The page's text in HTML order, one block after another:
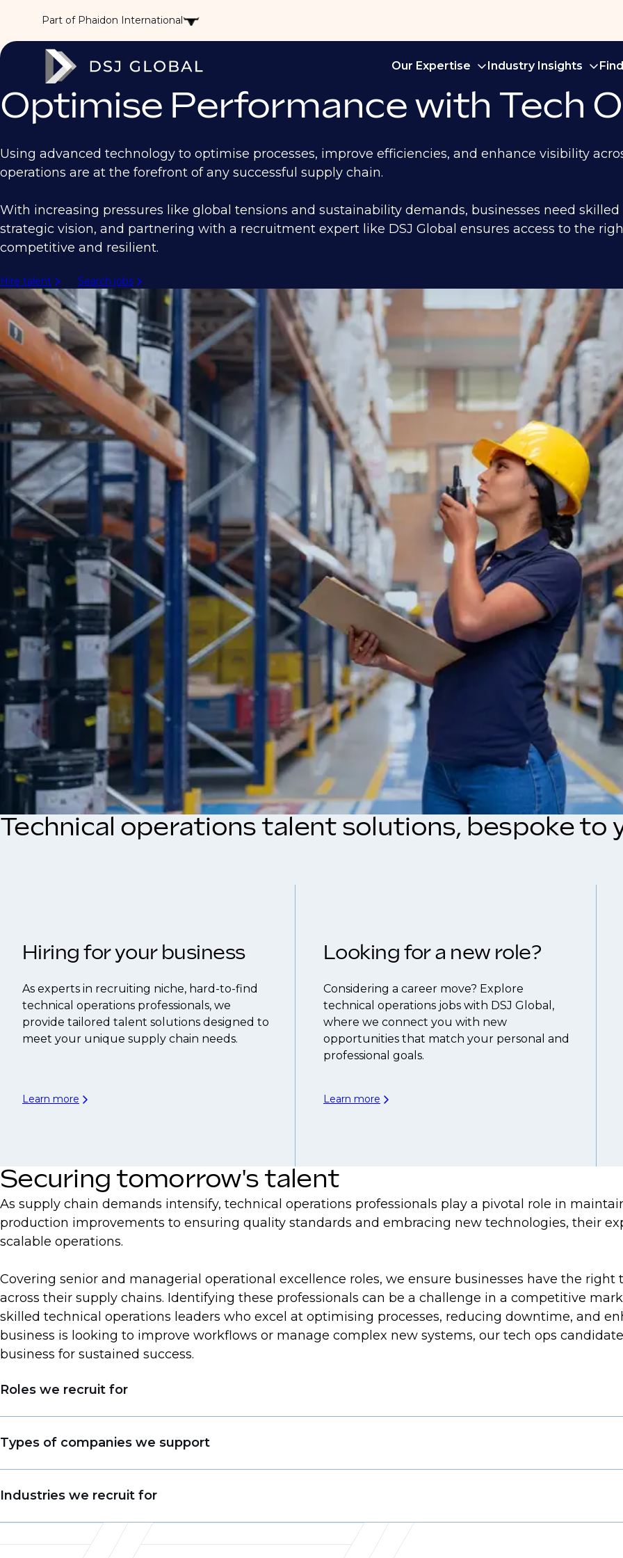
Part of Phaidon International
Our Expertise Industry Insights
Optimise Performance with Tech
Using advanced technology to optimise processes, improve efficiencies, and enhance visibility
operations are at the forefront of any successful supply chain.
With increasing pressures like global tensions and sustainability demands, businesses need
strategic vision, and partnering with a recruitment expert like DSJ Global ensures access to the
competitive and resilient.
Hire talent Search jobs
Technical operations talent solutions, bespoke to
Hiring for your business
As experts in recruiting niche, hard-to-find
technical operations professionals, we
provide tailored talent solutions designed to
meet your unique supply chain needs.
Learn more
Looking for a new role?
Considering a career move? Explore
technical operations jobs with DSJ Global,
where we connect you with new
opportunities that match your personal and
professional goals.
Learn more
Securing tomorrow's talent
As supply chain demands intensify, technical operations professionals play a pivotal role in
production improvements to ensuring quality standards and embracing new technologies, their
scalable operations.
Covering senior and managerial operational excellence roles, we ensure businesses have the
across their supply chains. Identifying these professionals can be a challenge in a competitive
skilled technical operations leaders who excel at optimising processes, reducing downtime, and
business is looking to improve workflows or manage complex new systems, our tech ops
business for sustained success.
Roles we recruit for
Chief Operating Officer
Types of companies we support
Global Pharmaceutical Companies
Industries we recruit for
Manufacturing